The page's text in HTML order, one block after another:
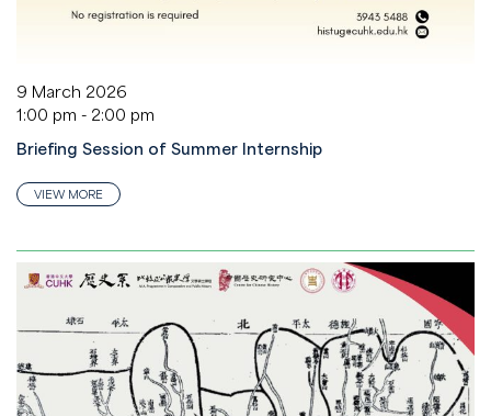
9 March 2026
1:00 pm - 2:00 pm
Briefing Session of Summer Internship
VIEW MORE